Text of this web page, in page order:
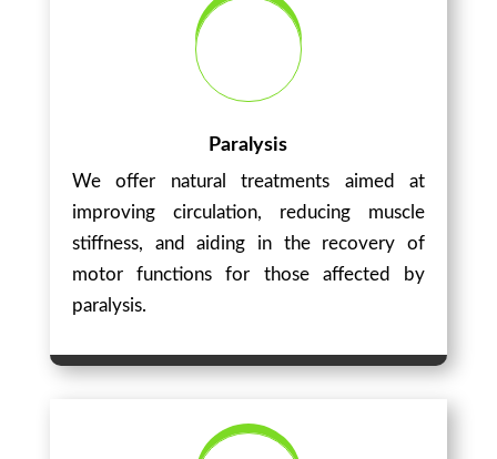
Paralysis
We offer natural treatments aimed at
improving circulation, reducing muscle
stiffness, and aiding in the recovery of
motor functions for those affected by
paralysis.